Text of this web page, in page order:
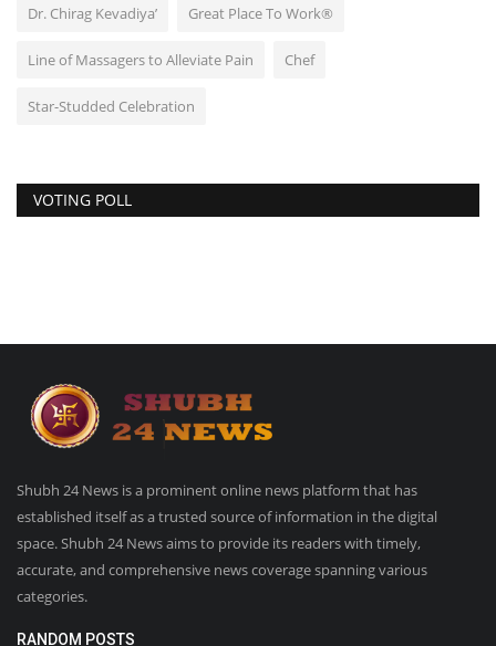
Dr. Chirag Kevadiya’ Great Place To Work®
Line of Massagers to Alleviate Pain Chef
Star-Studded Celebration
VOTING POLL
Shubh 24 News is a prominent online news platform that has
established itself as a trusted source of information in the digital
space. Shubh 24 News aims to provide its readers with timely,
accurate, and comprehensive news coverage spanning various
categories.
RANDOM POSTS